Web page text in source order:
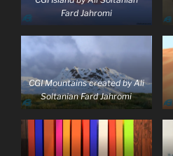
Fard Jahromi
CGI Mountains created by Ali
Soltanian Fard Jahromi